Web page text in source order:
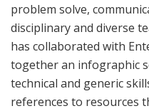
problem solve,
disciplinary and diverse
has collaborated with
together an infographic
technical and generic
references to resources